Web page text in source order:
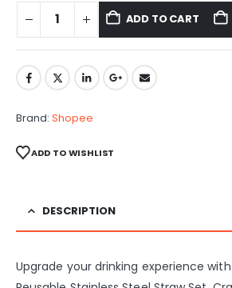
ADD TO CART
Brand: Shopee
ADD TO WISHLIST
DESCRIPTION
Upgrade your drinking experience